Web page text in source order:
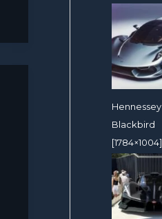
Hennessey
Blackbird
[1784×1004]